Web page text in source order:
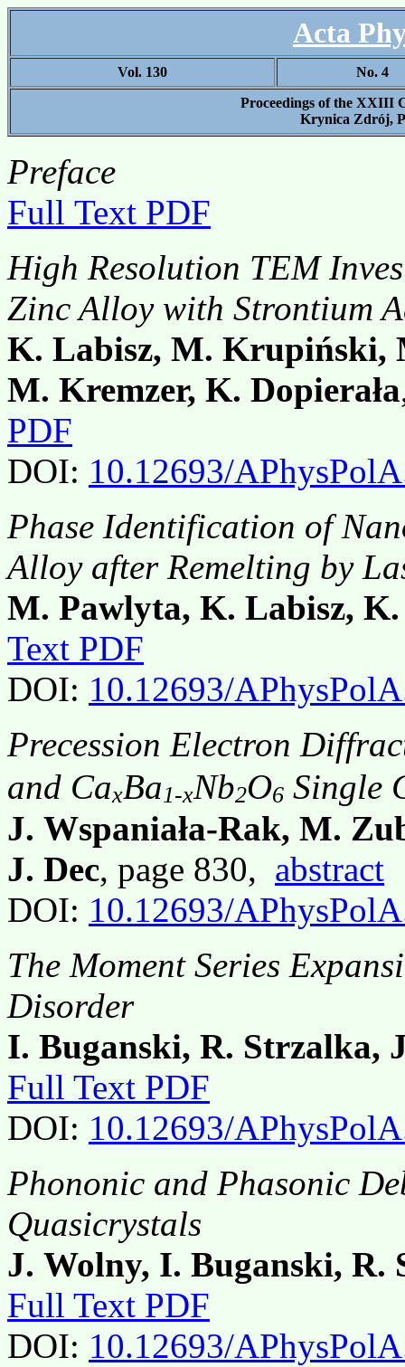
Acta
Vol. 130
No. 4
Proceedings of the XXIII
Krynica Zdrój,
Preface
Full Text PDF
High Resolution TEM
Zinc Alloy with Strontium
K. Labisz, M. Krupiński,
M. Kremzer, K. Dopierała
PDF
DOI: 10.12693/
Phase Identification of
Alloy after Remelting by
M. Pawlyta, K. Labisz,
Text PDF
DOI: 10.12693/
Precession Electron
and CaxBa1-xNb2O6 Single
J. Wspaniała-Rak, M.
J. Dec, page 830, abstract
DOI: 10.12693/
The Moment Series
Disorder
I. Buganski, R. Strzalka,
Full Text PDF
DOI: 10.12693/
Phononic and Phasonic
Quasicrystals
J. Wolny, I. Buganski, R.
Full Text PDF
DOI: 10.12693/